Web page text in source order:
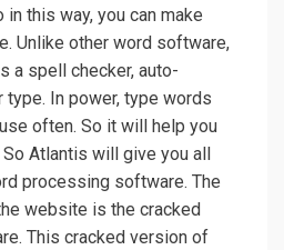
in this way, you can make
Unlike other word software,
a spell checker, auto-
type. In power, type words
often. So it will help you
Atlantis will give you all
processing software. The
website is the cracked
This cracked version of